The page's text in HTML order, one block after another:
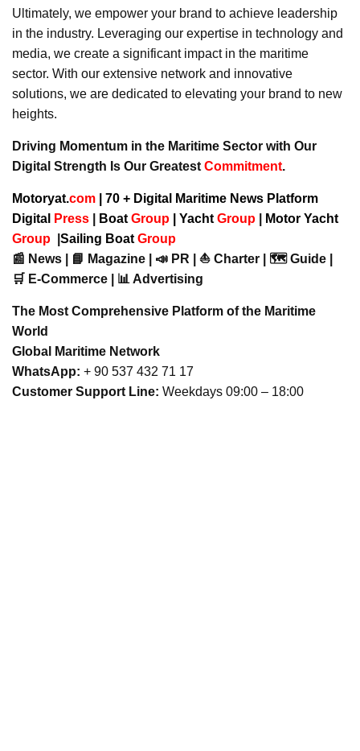
Ultimately, we empower your brand to achieve leadership
in the industry. Leveraging our expertise in technology and
media, we create a significant impact in the maritime
sector. With our extensive network and innovative
solutions, we are dedicated to elevating your brand to new
heights.
Driving Momentum in the Maritime Sector with Our
Digital Strength Is Our Greatest Commitment.
Motoryat.com | 70 + Digital Maritime News Platform
Digital
Press Boat Group Yacht Group
Motor Yacht
Group
Sailing Boat Group
📰 News | 📘 Magazine | 📣 PR | ⛵ Charter | 🗺️ Guide |
🛒 E-Commerce | 📊 Advertising
The Most Comprehensive Platform of the Maritime
World
Global Maritime Network
WhatsApp: + 90 537 432 71 17
Customer Support Line: Weekdays 09:00 – 18:00